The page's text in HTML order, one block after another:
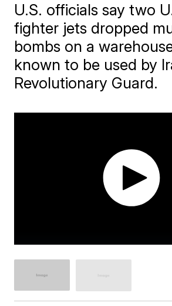
U.S. officials say two
fighter jets dropped
bombs on a
known to be used by
Revolutionary Guard.